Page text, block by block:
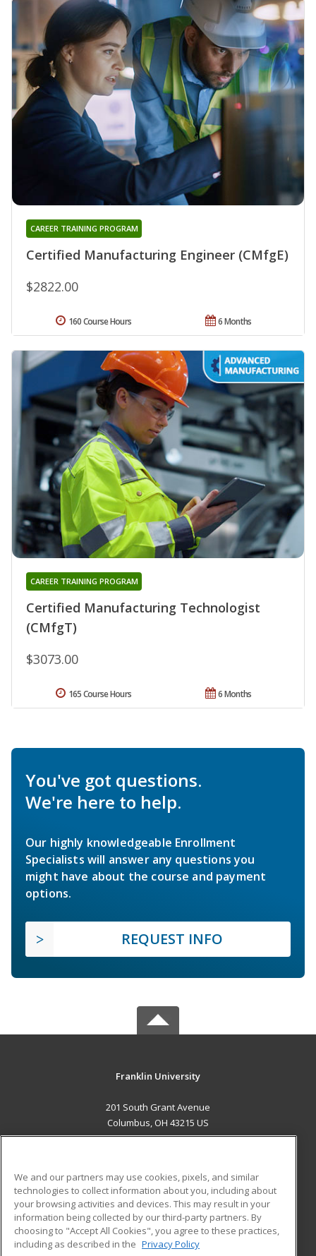
Certified Manufacturing Engineer (CMfgE)
CAREER TRAINING PROGRAM
$2822.00
6 Months
160 Course Hours
Certified Manufacturing Technologist
(CMfgT)
CAREER TRAINING PROGRAM
$3073.00
6 Months
165 Course Hours
You've got questions.
We're here to help.
Our highly knowledgeable Enrollment
Specialists will answer any questions you
might have about the course and payment
options.
REQUEST INFO
Franklin University
201 South Grant Avenue
Columbus, OH 43215 US
ADDITIONAL RESOURCES
Military
Financial Assistance
Help
Student Blog
We and our partners may use cookies, pixels, and similar
technologies to collect information about you, including about
your browsing activities and devices. This may result in your
information being collected by our third-party partners. By
choosing to "Accept All Cookies", you agree to these practices,
including as described in the Privacy Policy